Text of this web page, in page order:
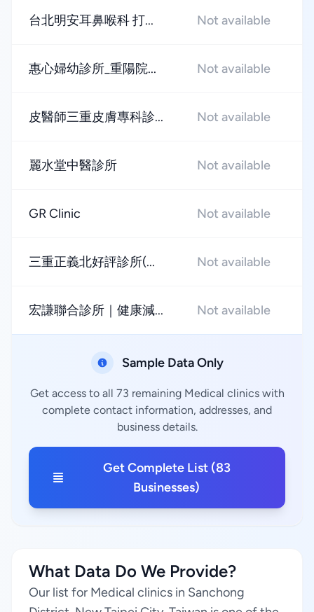
台北明安耳鼻喉科 打... Not available
惠心婦幼診所_重陽院... Not available
皮醫師三重皮膚專科診... Not available
麗水堂中醫診所 Not available
GR Clinic Not available
三重正義北好評診所(... Not available
宏謙聯合診所｜健康減... Not available
Sample Data Only
Get access to all 73 remaining Medical clinics with
complete contact information, addresses, and
business details.
Get Complete List (83
Businesses)
What Data Do We Provide?
Our list for Medical clinics in Sanchong